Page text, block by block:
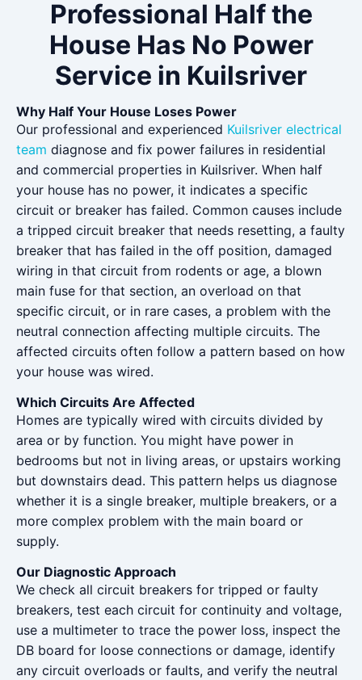
Professional Half the
House Has No Power
Service in Kuilsriver
Why Half Your House Loses Power
Our professional and experienced Kuilsriver electrical
team diagnose and fix power failures in residential
and commercial properties in Kuilsriver. When half
your house has no power, it indicates a specific
circuit or breaker has failed. Common causes include
a tripped circuit breaker that needs resetting, a faulty
breaker that has failed in the off position, damaged
wiring in that circuit from rodents or age, a blown
main fuse for that section, an overload on that
specific circuit, or in rare cases, a problem with the
neutral connection affecting multiple circuits. The
affected circuits often follow a pattern based on how
your house was wired.
Which Circuits Are Affected
Homes are typically wired with circuits divided by
area or by function. You might have power in
bedrooms but not in living areas, or upstairs working
but downstairs dead. This pattern helps us diagnose
whether it is a single breaker, multiple breakers, or a
more complex problem with the main board or
supply.
Our Diagnostic Approach
We check all circuit breakers for tripped or faulty
breakers, test each circuit for continuity and voltage,
use a multimeter to trace the power loss, inspect the
DB board for loose connections or damage, identify
any circuit overloads or faults, and verify the neutral